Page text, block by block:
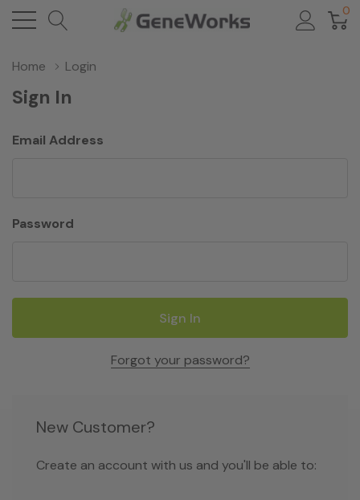
0
Home Login
Sign In
Email Address
Password
Forgot your password?
New Customer?
Create an account with us and you'll be able to: